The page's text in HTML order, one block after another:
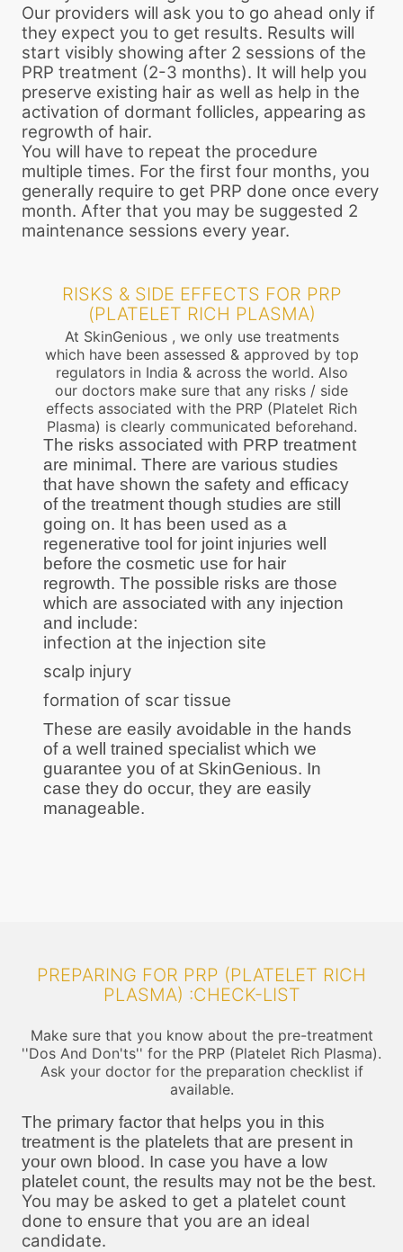
Our providers will ask you to go ahead only if
they expect you to get results. Results will
start visibly showing after 2 sessions of the
PRP treatment (2-3 months). It will help you
preserve existing hair as well as help in the
activation of dormant follicles, appearing as
regrowth of hair.
You will have to repeat the procedure
multiple times. For the first four months, you
generally require to get PRP done once every
month. After that you may be suggested 2
maintenance sessions every year.
RISKS & SIDE EFFECTS FOR PRP
(PLATELET RICH PLASMA)
At SkinGenious , we only use treatments
which have been assessed & approved by top
regulators in India & across the world. Also
our doctors make sure that any risks / side
effects associated with the PRP (Platelet Rich
Plasma) is clearly communicated beforehand.
The risks associated with PRP treatment
are minimal. There are various studies
that have shown the safety and efficacy
of the treatment though studies are still
going on. It has been used as a
regenerative tool for joint injuries well
before the cosmetic use for hair
regrowth. The possible risks are those
which are associated with any injection
and include:
infection at the injection site
scalp injury
formation of scar tissue
These are easily avoidable in the hands
of a well trained specialist which we
guarantee you of at SkinGenious. In
case they do occur, they are easily
manageable.
PREPARING FOR PRP (PLATELET RICH
PLASMA) :CHECK-LIST
Make sure that you know about the pre-treatment
''Dos And Don'ts'' for the PRP (Platelet Rich Plasma).
Ask your doctor for the preparation checklist if
available.
The primary factor that helps you in this
treatment is the platelets that are present in
your own blood. In case you have a low
platelet count, the results may not be the best.
You may be asked to get a platelet count
done to ensure that you are an ideal
candidate.